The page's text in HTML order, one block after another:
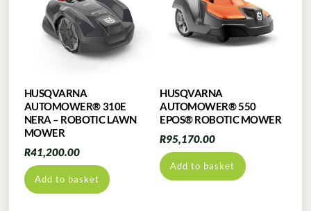
HUSQVARNA
AUTOMOWER® 310E
NERA – ROBOTIC LAWN
MOWER
R41,200.00
Add to basket
HUSQVARNA
AUTOMOWER® 550
EPOS® ROBOTIC MOWER
R95,170.00
Add to basket